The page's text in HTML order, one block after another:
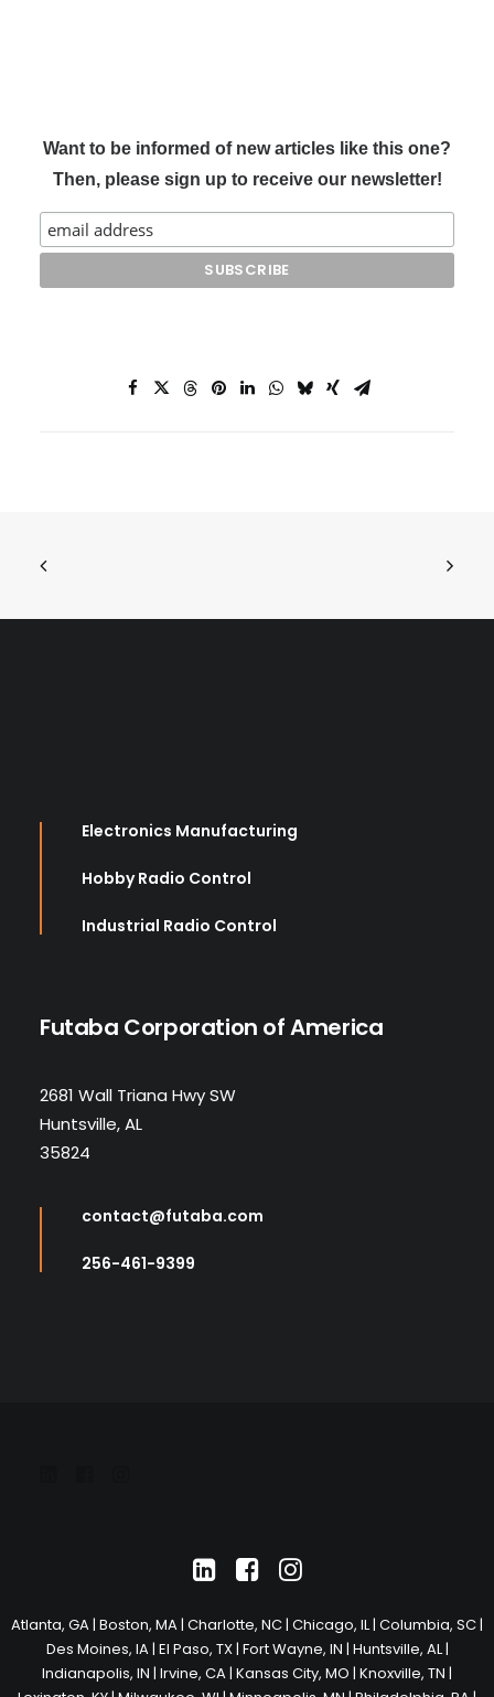
Want to be informed of new articles like this one?
Then, please sign up to receive our newsletter!
Electronics Manufacturing
Hobby Radio Control
Industrial Radio Control
Futaba Corporation of America
2681 Wall Triana Hwy SW
Huntsville, AL
35824
contact@futaba.com
256-461-9399
Atlanta, GA| Boston, MA| Charlotte, NC| Chicago, IL| Columbia, SC|
Des Moines, IA| El Paso, TX| Fort Wayne, IN | Huntsville, AL|
Indianapolis, IN | Irvine, CA| Kansas City, MO | Knoxville, TN |